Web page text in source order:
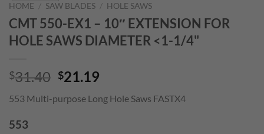
HOME / SAW BLADES / HOLE SAWS
CMT 550-EX1 – 10″ EXTENSION FOR
HOLE SAWS DIAMETER <1-1/4"
$31.40 Original
was:
$21.19
is:
553 Multi-purpose Long Hole Saws FASTX4
553